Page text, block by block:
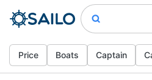
Price Boats Captain